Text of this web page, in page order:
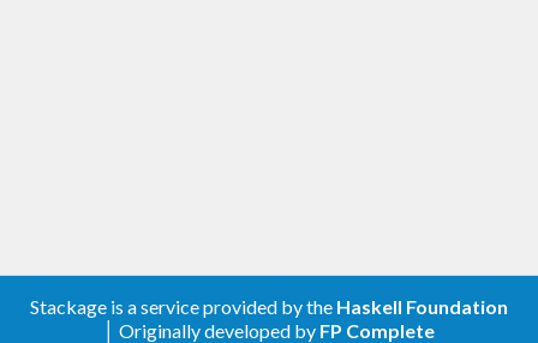
Stackage is a service provided by the Haskell Foundation
│ Originally developed by FP Complete